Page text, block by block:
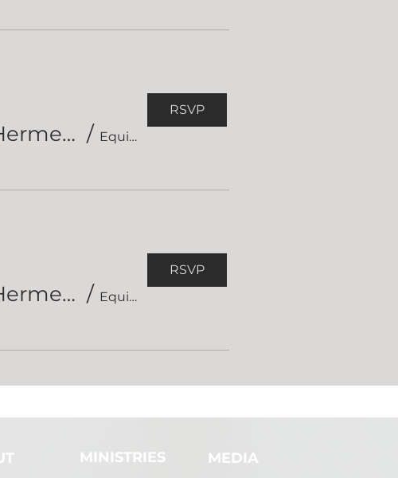
Equipped Short Course in Hermeneutics (session 2) / Equipped Short Course on Hermeneutics
RSVP
Equipped Short Course in Hermeneutics (session 3) / Equipped Short Course on Hermeneutics
RSVP
MINISTRIES MEDIA